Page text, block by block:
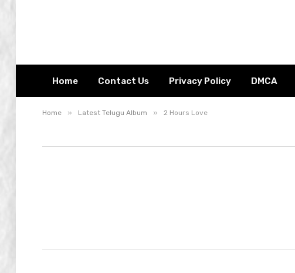
Home Contact Us Privacy Policy DMCA
Home » Latest Telugu Album » 2 Hours Love